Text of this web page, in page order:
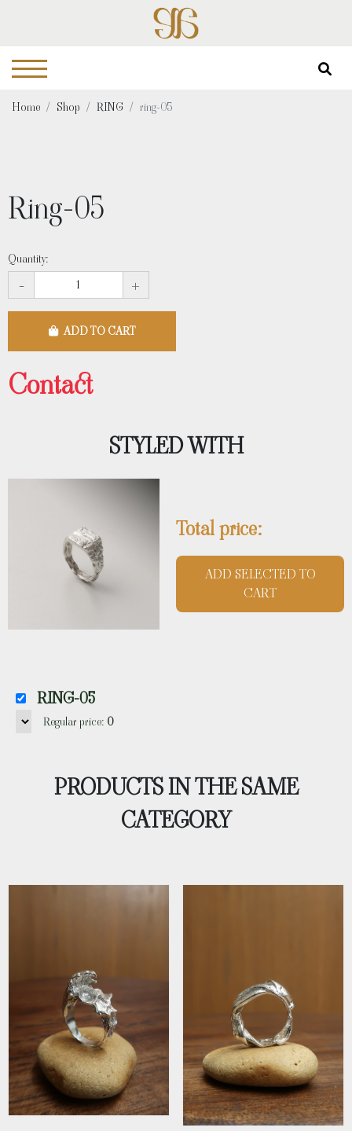
Home Shop RING ring-05
Ring-05
Quantity:
- +
ADD TO CART
Contact
STYLED WITH
Total price:
ADD SELECTED TO
CART
RING-05
Regular price: 0
PRODUCTS IN THE SAME
CATEGORY